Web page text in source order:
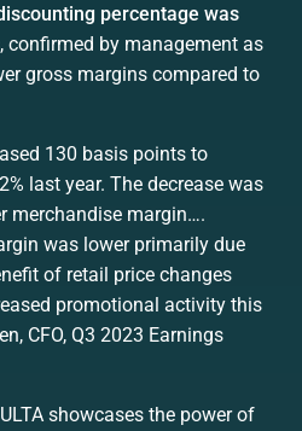
percentage was
, confirmed by management as
gross margins compared to
130 basis points to
last year. The decrease was
merchandise margin….
was lower primarily due
of retail price changes
promotional activity this
CFO, Q3 2023 Earnings
showcases the power of